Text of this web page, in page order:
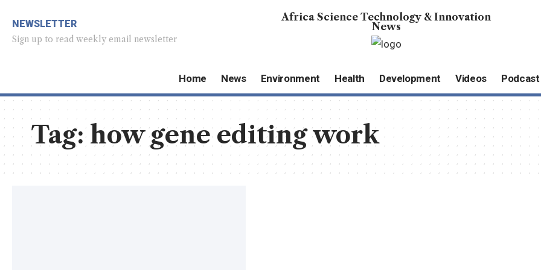
NEWSLETTER
Sign up to read weekly email newsletter
Africa Science Technology & Innovation
News
Home News Environment Health Development Videos Podcast
Tag:how gene editing work